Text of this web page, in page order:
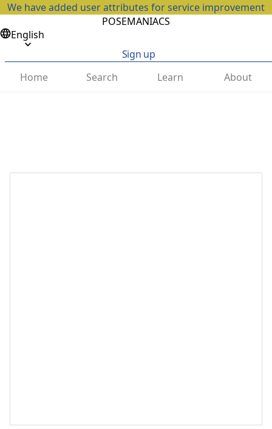
We have added user attributes for service improvement
POSEMANIACS
English
Sign up
Home
Search Learn About